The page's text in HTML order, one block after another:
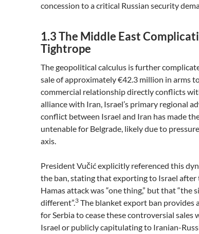
concession to a critical Russian security
1.3 The Middle East
Tightrope
The geopolitical calculus is further
sale of approximately €42.3 million in arms
commercial relationship directly conflicts
alliance with Iran, Israel’s primary regional
conflict between Israel and Iran has made
untenable for Belgrade, likely due to
axis.
President Vučić explicitly referenced this
the ban, stating that exporting to Israel after
Hamas attack was “one thing,” but that “the
different”.3 The blanket export ban provides
for Serbia to cease these controversial
Israel or publicly capitulating to Iranian-